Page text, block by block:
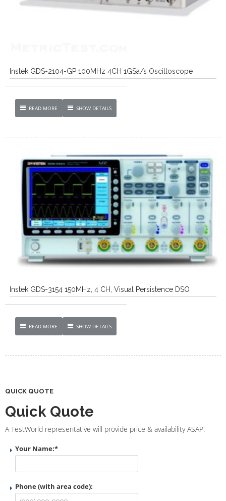
Instek GDS-2104-GP 100MHz 4CH 1GSa/s Oscilloscope
READ MORE SHOW DETAILS
Instek GDS-3154 150MHz, 4 CH, Visual Persistence DSO
READ MORE SHOW DETAILS
QUICK QUOTE
Quick Quote
A TestWorld representative will provide price & availability ASAP.
Your Name:*
Phone (with area code):